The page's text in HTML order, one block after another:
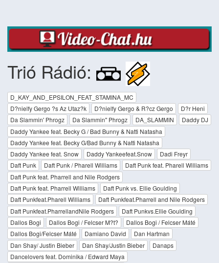
Trió Rádió:
D_KAY_AND_EPSILON_FEAT_STAMINA_MC
D?nielfy Gergo ?s Az Utaz?k
D?nielfy Gergo & R?cz Gergo
D?r Heni
Da Slammin' Phrogz
Da Slammin'' Phrogz DA_SLAMMIN
Daddy DJ
Daddy Yankee feat. Becky G / Bad Bunny & Natti Natasha
Daddy Yankee feat. Becky G/Bad Bunny & Natti Natasha
Daddy Yankee feat. Snow
Daddy Yankeefeat.Snow
Dadi Freyr
Daft Punk
Daft Punk / Pharell Williams
Daft Punk feat. Pharell Williams
Daft Punk feat. Pharrell and Nile Rodgers
Daft Punk feat. Pharrell Williams
Daft Punk vs. Ellie Goulding
Daft Punkfeat.Pharell Williams
Daft Punkfeat.Pharrell and Nile Rodgers
Daft Punkfeat.PharrellandNile Rodgers
Daft Punkvs.Ellie Goulding
Dallos Bogi
Dallos Bogi / Felcser M?t?
Dallos Bogi / Felcser Máté
Dallos Bogi/Felcser Máté
Damiano David
Dan Hartman
Dan Shay/ Justin Bieber
Dan Shay/Justin Bieber
Danaps
Dancelovers feat. Dominika / Edward Maya